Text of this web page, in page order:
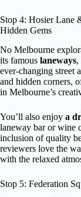
Stop 4: Hosier Lane
Hidden Gems
No Melbourne
its famous laneways,
ever-changing street
and hidden corners,
in Melbourne’s
You’ll also enjoy a
laneway bar or wine
inclusion of quality
reviewers love the
with the relaxed
Stop 5: Federation